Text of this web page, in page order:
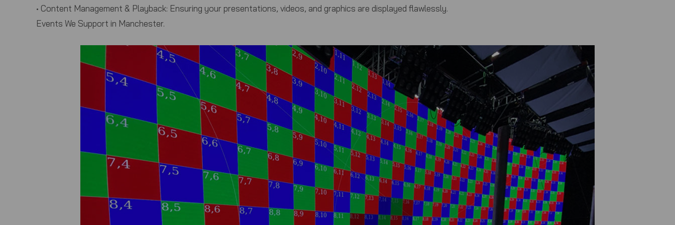
• Content Management & Playback: Ensuring your presentations, videos, and graphics are displayed flawlessly.
Events We Support in Manchester.